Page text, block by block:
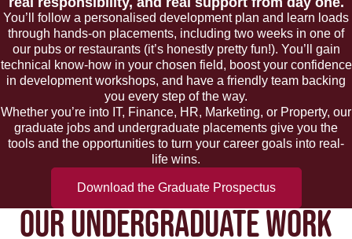
You’ll follow a personalised development plan and learn loads
through hands-on placements, including two weeks in one of
our pubs or restaurants (it’s honestly pretty fun!). You’ll gain
technical know-how in your chosen field, boost your confidence
in development workshops, and have a friendly team backing
you every step of the way.
Whether you’re into IT, Finance, HR, Marketing, or Property, our
graduate jobs and undergraduate placements give you the
tools and the opportunities to turn your career goals into real-
life wins.
Download the Graduate Prospectus
OUR UNDERGRADUATE WORK